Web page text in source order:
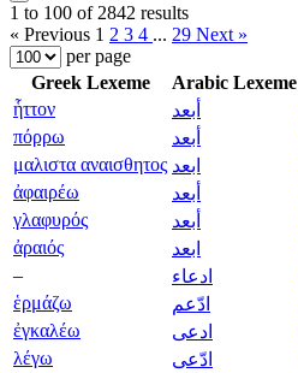
1 to 100 of 2842 results
« Previous 1 2 3 4 ... 29 Next »
per page
Greek Lexeme
Arabic Lexeme
ἧττον
أبعد
πόρρω
أبعد
μαλιστα αναισθητος ابعد
ἀφαιρέω
أبعد
γλαφυρός
أبعد
ἀραιός
ابعد
–
ادعاء
ἑρμάζω
ادّعم
ἐγκαλέω
ادعى
λέγω
ادّعى